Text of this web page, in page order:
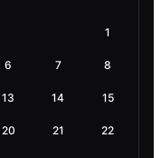
1
6 7 8
13 14 15
20 21 22